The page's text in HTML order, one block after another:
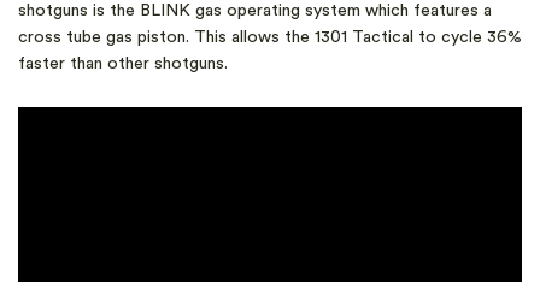
shotguns is the BLINK gas operating system which features a
cross tube gas piston. This allows the 1301 Tactical to cycle 36%
faster than other shotguns.